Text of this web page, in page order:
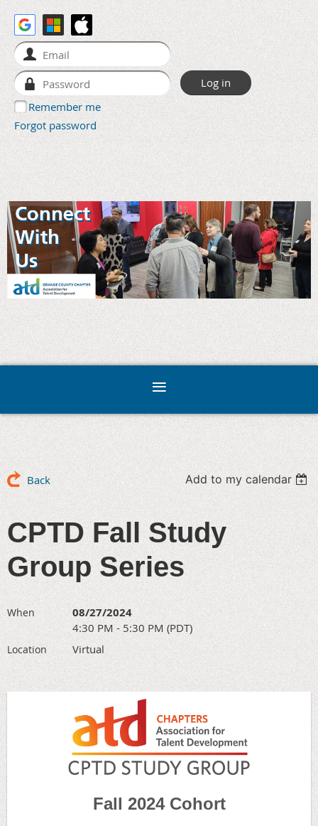
Remember me
Forgot password
Back Add to my calendar
CPTD Fall Study
Group Series
When 08/27/2024
4:30 PM - 5:30 PM (PDT)
Location Virtual
Fall 2024 Cohort